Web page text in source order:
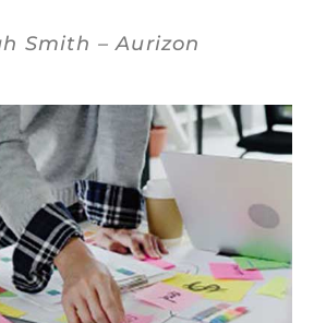
Smith – Aurizon